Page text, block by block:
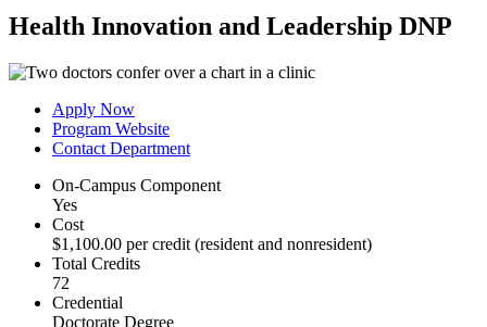
Health Innovation and Leadership DNP
Apply Now
Program Website
Contact Department
On-Campus Component
Yes
Cost
$1,100.00 per credit (resident and nonresident)
Total Credits
72
Credential
Doctorate Degree